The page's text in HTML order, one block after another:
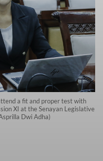
a fit and proper test with
XI at the Senayan Legislative
Dwi Adha)